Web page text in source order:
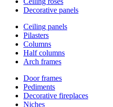
Decorative panels
Ceiling panels
Pilasters
Columns
Half columns
Arch frames
Door frames
Pediments
Decorative fireplaces
Niches